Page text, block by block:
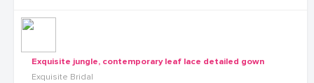
Exquisite jungle, contemporary leaf lace detailed gown
Exquisite Bridal